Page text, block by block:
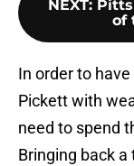
NEXT:
of
In order to
Pickett with
need to spend
Bringing back